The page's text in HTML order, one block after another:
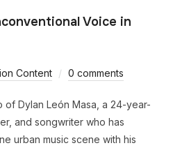
Voice in
Content 0 comments
of Dylan León Masa, a 24-year-
and songwriter who has
urban music scene with his